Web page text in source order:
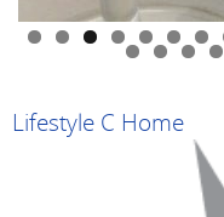
9 0 1 2
Lifestyle C Home